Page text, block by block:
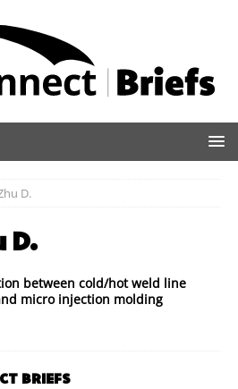
D.
D.
between cold/hot weld line
micro injection molding
BRIEFS